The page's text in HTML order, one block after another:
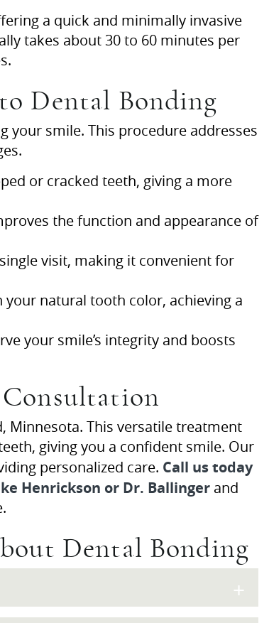
a quick and minimally invasive
takes about 30 to 60 minutes per
Dental Bonding
your smile. This procedure addresses
or cracked teeth, giving a more
the function and appearance of
visit, making it convenient for
natural tooth color, achieving a
your smile’s integrity and boosts
Minnesota. This versatile treatment
giving you a confident smile. Our
personalized care. Call us today
Henrickson or Dr. Ballinger and
Dental Bonding
+